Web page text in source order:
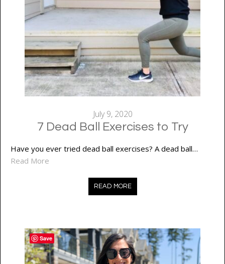
July 9, 2020
7 Dead Ball Exercises to Try
Have you ever tried dead ball exercises? A dead ball…
Read More
READ MORE
Save